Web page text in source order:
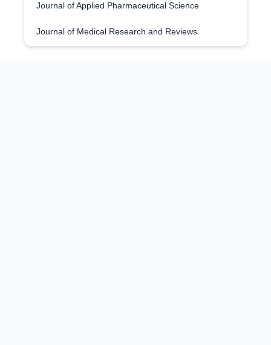
Journal of Applied Pharmaceutical Science
Journal of Medical Research and Reviews